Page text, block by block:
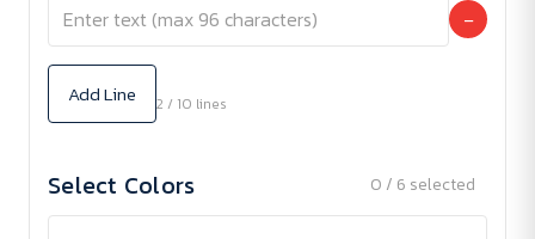
−
Add Line 2 / 10 lines
Select Colors 0 / 6 selected